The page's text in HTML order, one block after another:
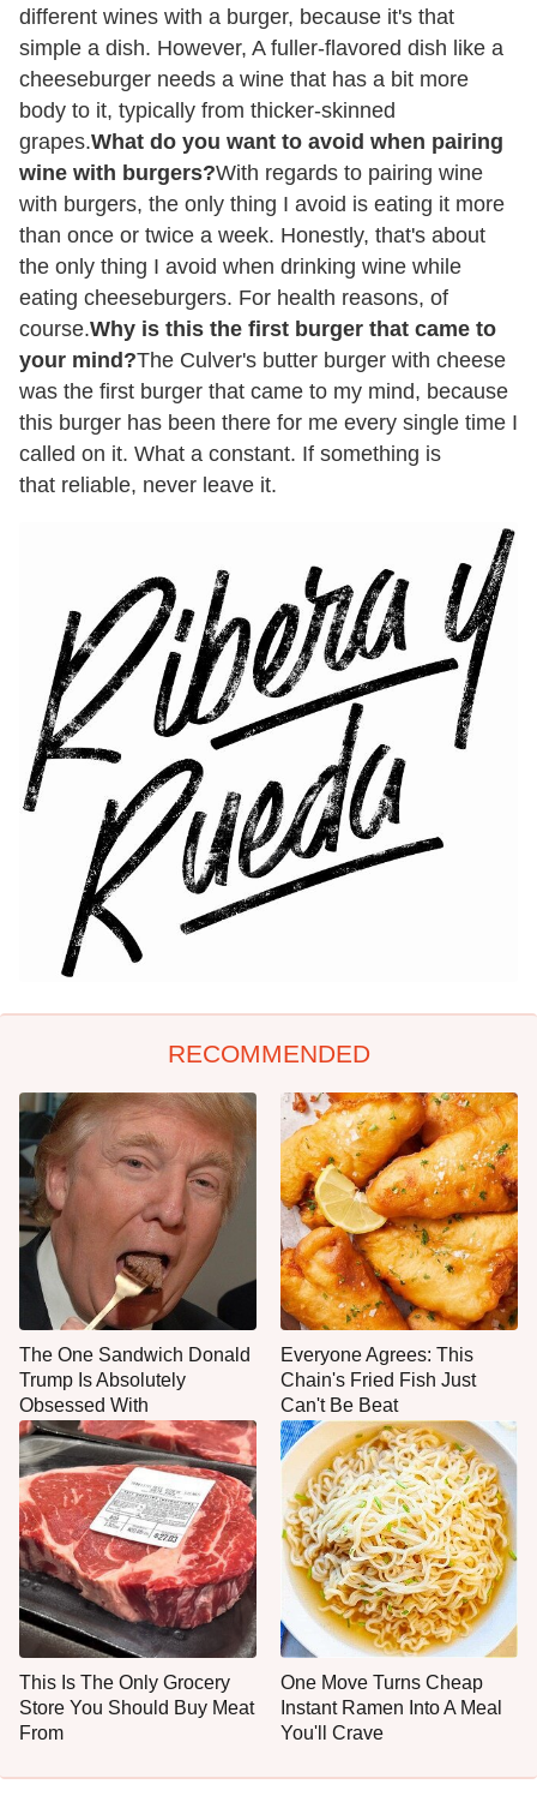
different wines with a burger, because it's that
simple a dish. However, A fuller-flavored dish like a
cheeseburger needs a wine that has a bit more
body to it, typically from thicker-skinned
grapes.What do you want to avoid when pairing
wine with burgers?With regards to pairing wine
with burgers, the only thing I avoid is eating it more
than once or twice a week. Honestly, that's about
the only thing I avoid when drinking wine while
eating cheeseburgers. For health reasons, of
course.Why is this the first burger that came to
your mind?The Culver's butter burger with cheese
was the first burger that came to my mind, because
this burger has been there for me every single time I
called on it. What a constant. If something is
that reliable, never leave it.
RECOMMENDED
The One Sandwich Donald
Trump Is Absolutely
Obsessed With
Everyone Agrees: This
Chain's Fried Fish Just
Can't Be Beat
This Is The Only Grocery
Store You Should Buy Meat
From
One Move Turns Cheap
Instant Ramen Into A Meal
You'll Crave